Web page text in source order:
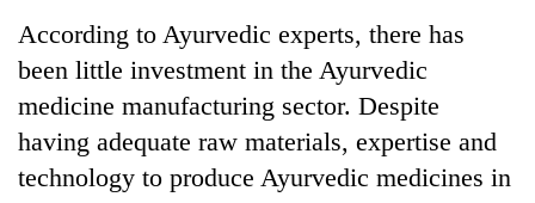
in
days,
nears
3
lakh
According to Ayurvedic experts, there has
been little investment in the Ayurvedic
medicine manufacturing sector. Despite
having adequate raw materials, expertise and
technology to produce Ayurvedic medicines in